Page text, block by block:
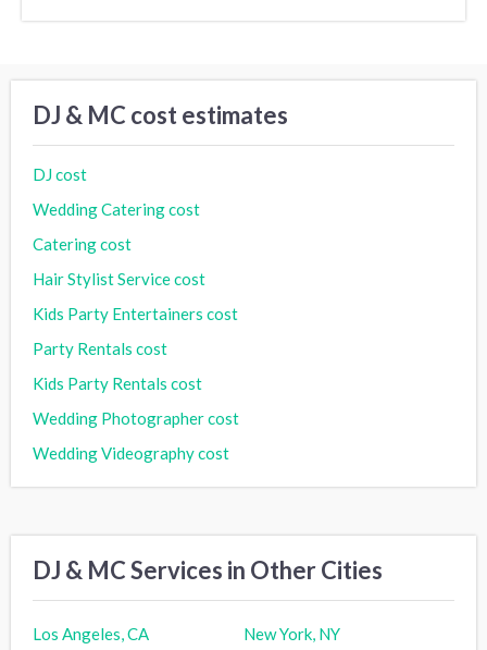
DJ & MC cost estimates
DJ cost
Wedding Catering cost
Catering cost
Hair Stylist Service cost
Kids Party Entertainers cost
Party Rentals cost
Kids Party Rentals cost
Wedding Photographer cost
Wedding Videography cost
DJ & MC Services in Other Cities
Los Angeles, CA
New York, NY